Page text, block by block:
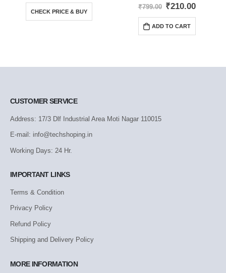
0out of 5
CHECK PRICE & BUY
0 out of 5
₹799.00 ₹210.00
ADD TO CART
CUSTOMER SERVICE
Address: 17/3 Dlf Industrial Area Moti Nagar 110015
E-mail: info@techshoping.in
Working Days: 24 Hr.
IMPORTANT LINKS
Terms & Condition
Privacy Policy
Refund Policy
Shipping and Delivery Policy
MORE INFORMATION